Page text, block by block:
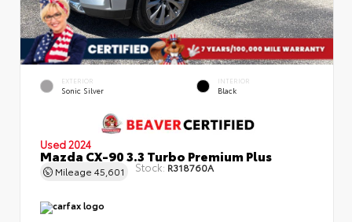
EXTERIOR
Sonic Silver
INTERIOR
Black
Used 2024
Mazda CX-90 3.3 Turbo Premium Plus
Mileage 45,601 Stock: R318760A